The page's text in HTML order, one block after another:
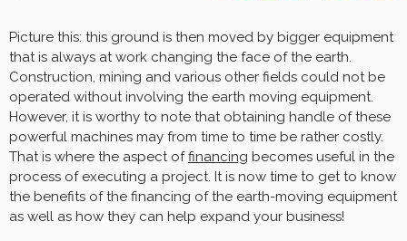
Picture this: this ground is then moved by bigger equipment
that is always at work changing the face of the earth.
Construction, mining and various other fields could not be
operated without involving the earth moving equipment.
However, it is worthy to note that obtaining handle of these
powerful machines may from time to time be rather costly.
That is where the aspect offinancing becomes useful in the
process of executing a project. It is now time to get to know
the benefits of the financing of the earth-moving equipment
as well as how they can help expand your business!